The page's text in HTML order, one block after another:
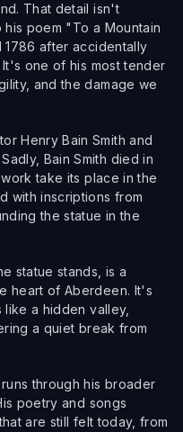
That detail isn't
poem "To a Mountain
1786 after accidentally
one of his most tender
and the damage we
Henry Bain Smith and
Bain Smith died in
take its place in the
with inscriptions from
the statue in the
statue stands, is a
heart of Aberdeen. It's
a hidden valley,
a quiet break from
through his broader
poetry and songs
are still felt today, from